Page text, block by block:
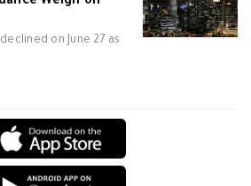
on June 27 as